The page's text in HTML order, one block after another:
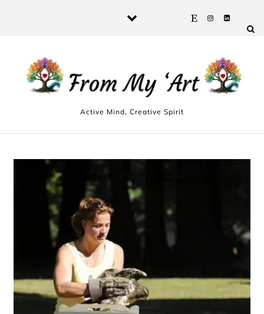
Active Mind, Creative Spirit